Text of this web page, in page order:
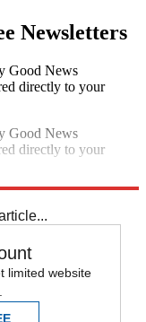
Newsletters
Good News
directly to your
Good News
directly to your
limited website